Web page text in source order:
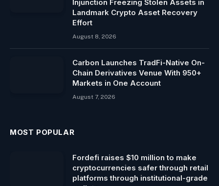
Injunction Freezing Stolen Assets in
Landmark Crypto Asset Recovery
Effort
August 8, 2026
Carbon Launches TradFi-Native On-
Chain Derivatives Venue With 950+
Markets in One Account
August 7, 2026
MOST POPULAR
Fordefi raises $10 million to make
cryptocurrencies safer through retail
platforms through institutional-grade